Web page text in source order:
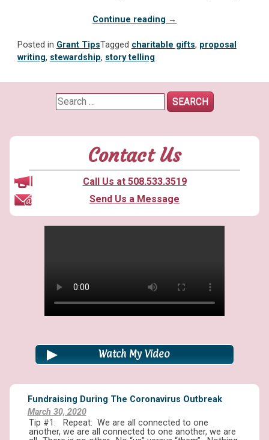
Continue reading “Five
Major
and
Grant
Writing
→
Posted in Grant Tips Tagged charitable gifts, proposal
writing, stewardship, story telling
Search
for:
Contact Us
Call Us at 508.533.3519
Send Us a Message
Watch My Video
Fundraising During The Coronavirus Outbreak
March 30, 2020
Tip #1: Repeat: We are all connected to one
another, we are all connected to one another, we are